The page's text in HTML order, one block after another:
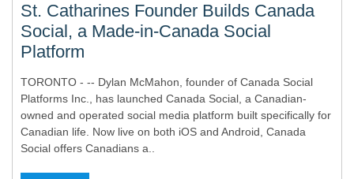
St. Catharines Founder Builds Canada
Social, a Made-in-Canada Social
Platform
TORONTO - -- Dylan McMahon, founder of Canada Social
Platforms Inc., has launched Canada Social, a Canadian-
owned and operated social media platform built specifically for
Canadian life. Now live on both iOS and Android, Canada
Social offers Canadians a..